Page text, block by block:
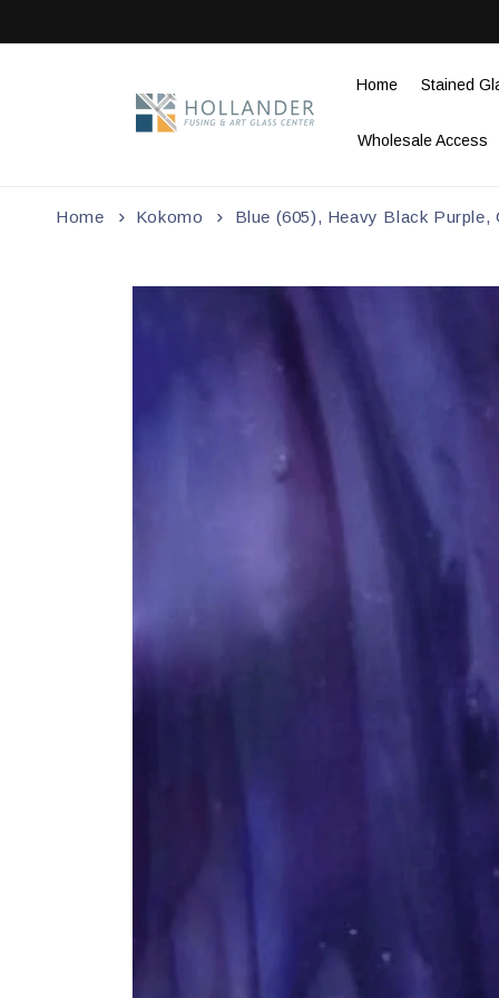
Home Stained
Wholesale Access
Home Kokomo Blue (605), Heavy Black Purple,
Skip to